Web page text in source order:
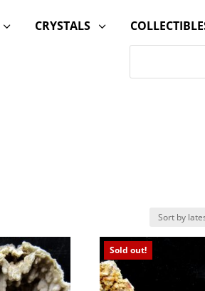
3 3
CRYSTALS
Sold out!